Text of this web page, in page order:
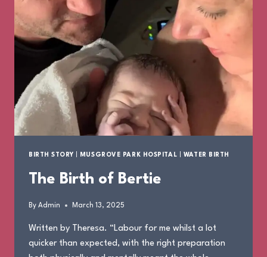
BIRTH STORY MUSGROVE PARK HOSPITAL WATER BIRTH
The Birth of Bertie
By Admin March 13, 2025
Written by Theresa. “Labour for me whilst a lot
quicker than expected, with the right preparation